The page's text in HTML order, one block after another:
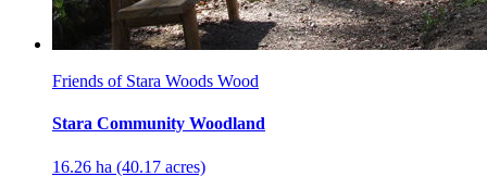
Friends of Stara Woods Wood
Stara Community Woodland
16.26 ha (40.17 acres)